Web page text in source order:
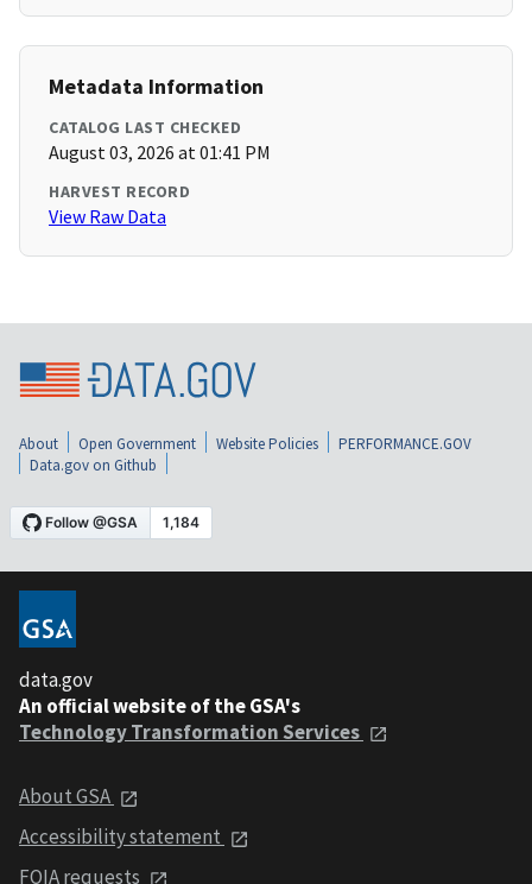
Metadata Information
CATALOG LAST CHECKED
August 03, 2026 at 01:41 PM
HARVEST RECORD
View Raw Data
About Open Government Website Policies
PERFORMANCE.GOV
Data.gov on Github
data.gov
An official website of the GSA's
Technology Transformation Services
About GSA
Accessibility statement
FOIA requests